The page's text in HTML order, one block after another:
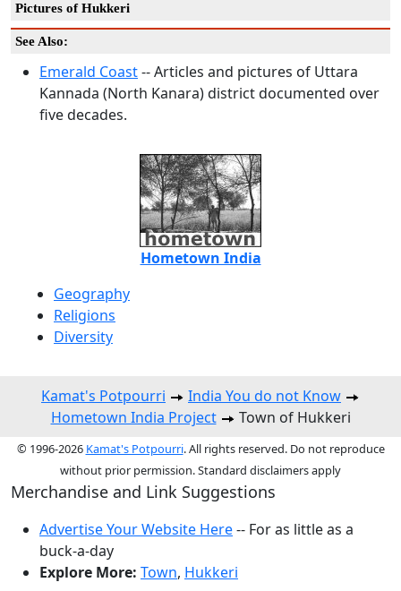
Pictures of Hukkeri
See Also:
Emerald Coast-- Articles and pictures of Uttara
Kannada (North Kanara) district documented over
five decades.
Hometown India
Geography
Religions
Diversity
Kamat's Potpourri
India You do not Know
Hometown India Project
Town of Hukkeri
© 1996-2026 Kamat's Potpourri. All rights reserved. Do not reproduce
without prior permission. Standard disclaimers apply
Merchandise and Link Suggestions
Advertise Your Website Here-- For as little as a
buck-a-day
Explore More: Town, Hukkeri